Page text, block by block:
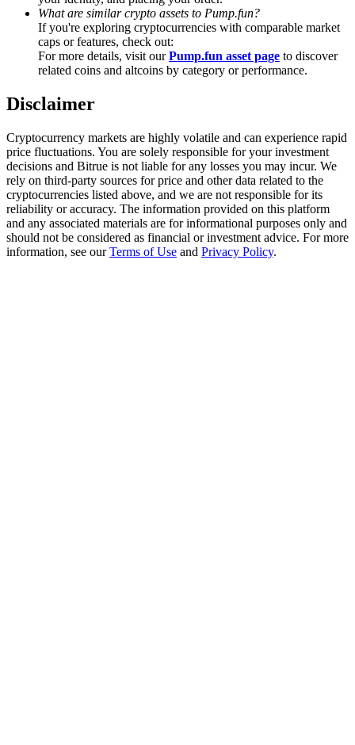
Trade Gold & Silver · 33,333 USDT Bonus
USDT New User Exclusive 10% APR
USDT Flexible Staking | Daily Rewards
What are similar crypto assets to Pump.fun?
If you're exploring cryptocurrencies with comparable market
caps or features, check out:
For more details, visit ourPump.fun asset page to discover
related coins and altcoins by category or performance.
Disclaimer
Cryptocurrency markets are highly volatile and can experience rapid
price fluctuations. You are solely responsible for your investment
decisions and Bitrue is not liable for any losses you may incur. We
rely on third-party sources for price and other data related to the
cryptocurrencies listed above, and we are not responsible for its
reliability or accuracy. The information provided on this platform
and any associated materials are for informational purposes only and
should not be considered as financial or investment advice. For more
information, see ourTerms of Use and Privacy Policy.